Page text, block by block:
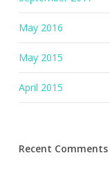
May 2016
May 2015
April 2015
Recent Comments